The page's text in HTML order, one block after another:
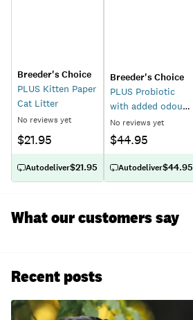
Breeder's Choice
PLUS Kitten Paper
Cat Litter
No reviews yet
$21.95
Autodeliver$21.95
Breeder's Choice
PLUS Probiotic
with added odour
control Paper Cat
Litter
No reviews yet
$44.95
Autodeliver$44.95
What our customers say
Recent posts